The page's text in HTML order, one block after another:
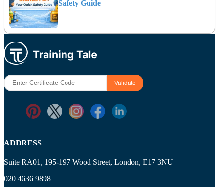
Safety Guide
ADDRESS
Suite RA01, 195-197 Wood Street, London, E17 3NU
020 4636 9898